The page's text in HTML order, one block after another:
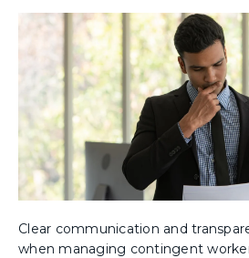
Clear communication and
when managing contingent